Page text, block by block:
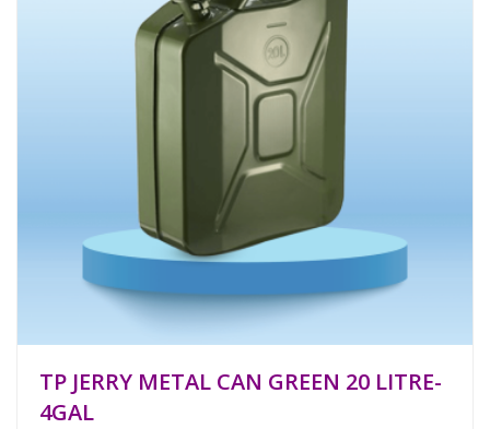
TP JERRY METAL CAN GREEN 20 LITRE-
4GAL